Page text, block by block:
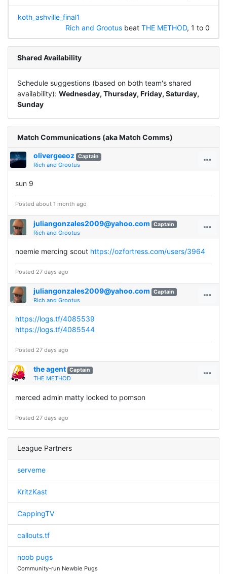
koth_ashville_final1
Rich and Grootusbeat THE METHOD, 1 to 0
Shared Availability
Schedule suggestions (based on both team's shared
availability): Wednesday, Thursday, Friday, Saturday,
Sunday
Match Communications (aka Match Comms)
olivergeeoz Captain
Rich and Grootus
sun 9
Posted about 1 month ago
juliangonzales2009@yahoo.com Captain
Rich and Grootus
noemie mercing scout https://ozfortress.com/users/3964
Posted 27 days ago
juliangonzales2009@yahoo.com Captain
Rich and Grootus
https://logs.tf/4085539
https://logs.tf/4085544
Posted 27 days ago
the agent Captain
THE METHOD
merced admin matty locked to pomson
Posted 27 days ago
League Partners
serveme
KritzKast
CappingTV
callouts.tf
noob pugs
Community-run Newbie Pugs